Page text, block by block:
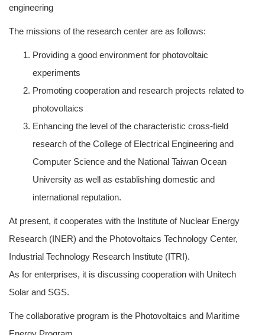
engineering
The missions of the research center are as follows:
Providing a good environment for photovoltaic
experiments
Promoting cooperation and research projects related to
photovoltaics
Enhancing the level of the characteristic cross-field
research of the College of Electrical Engineering and
Computer Science and the National Taiwan Ocean
University as well as establishing domestic and
international reputation.
At present, it cooperates with the Institute of Nuclear Energy
Research (INER) and the Photovoltaics Technology Center,
Industrial Technology Research Institute (ITRI).
As for enterprises, it is discussing cooperation with Unitech
Solar and SGS.
The collaborative program is the Photovoltaics and Maritime